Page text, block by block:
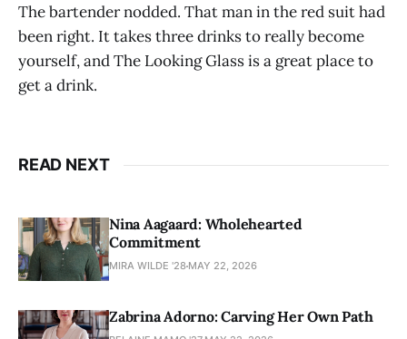
The bartender nodded. That man in the red suit had
been right. It takes three drinks to really become
yourself, and The Looking Glass is a great place to
get a drink.
READ NEXT
Nina Aagaard: Wholehearted
Commitment
MIRA WILDE '28 MAY 22, 2026
Zabrina Adorno: Carving Her Own Path